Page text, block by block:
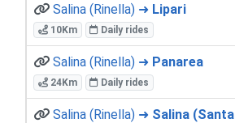
Salina (Rinella) ➜ Lipari
10Km Daily rides
Salina (Rinella) ➜ Panarea
24Km Daily rides
Salina (Rinella) ➜ Salina